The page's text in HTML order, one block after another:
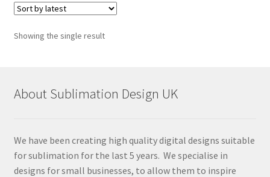
Showing the single result
About Sublimation Design UK
We have been creating high quality digital designs suitable
for sublimation for the last 5 years. We specialise in
designs for small businesses, to allow them to inspire